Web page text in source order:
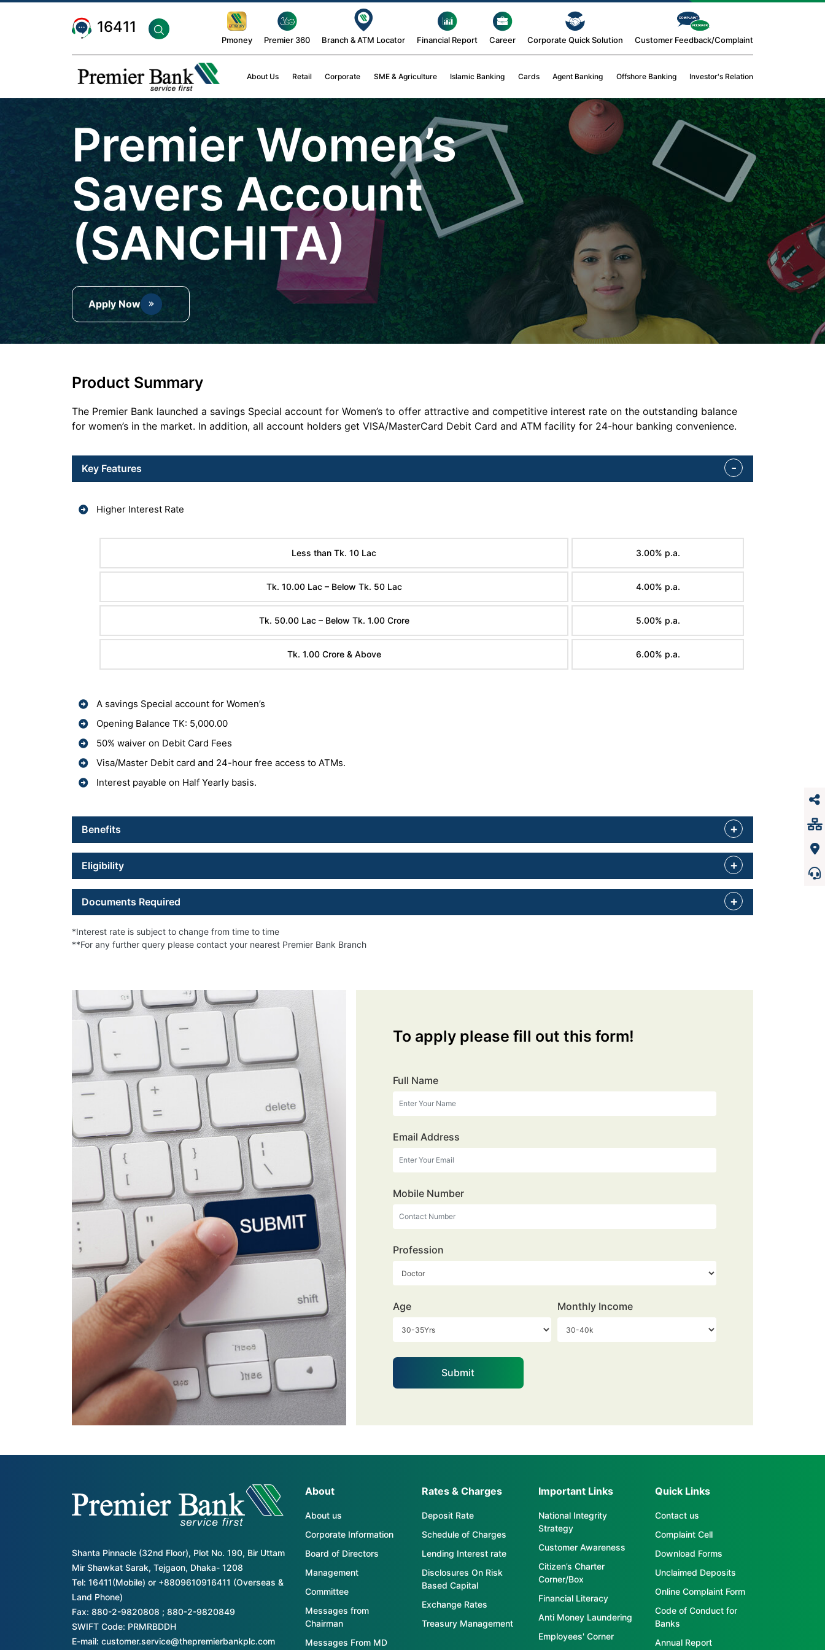
16411
Pmoney Premier 360 Branch & ATM Locator Financial Report Career Corporate Quick Solution Customer Feedback/Complaint
About Us Retail Corporate SME & Agriculture Islamic Banking Cards Agent Banking Offshore Banking Investor's Relation
Premier Women’s
Savers Account
(SANCHITA)
Apply Now
Product Summary
The Premier Bank launched a savings Special account for Women’s to offer attractive and competitive interest rate on the outstanding balance
for women’s in the market. In addition, all account holders get VISA/MasterCard Debit Card and ATM facility for 24-hour banking convenience.
Key Features
Higher Interest Rate
Less than Tk. 10 Lac 3.00% p.a.
Tk. 10.00 Lac – Below Tk. 50 Lac 4.00% p.a.
Tk. 50.00 Lac – Below Tk. 1.00 Crore 5.00% p.a.
Tk. 1.00 Crore & Above 6.00% p.a.
A savings Special account for Women’s
Opening Balance TK: 5,000.00
50% waiver on Debit Card Fees
Visa/Master Debit card and 24-hour free access to ATMs.
Interest payable on Half Yearly basis.
Benefits
Eligibility
Documents Required
*Interest rate is subject to change from time to time
**For any further query please contact your nearest Premier Bank Branch
To apply please fill out this form!
Full Name
Email Address
Mobile Number
Profession
Age Monthly Income
Shanta Pinnacle (32nd Floor), Plot No. 190, Bir Uttam
Mir Shawkat Sarak, Tejgaon, Dhaka- 1208
Tel: 16411(Mobile) or +8809610916411 (Overseas &
Land Phone)
Fax: 880-2-9820808 ; 880-2-9820849
SWIFT Code: PRMRBDDH
E-mail: customer.service@thepremierbankplc.com
About
About us
Corporate Information
Board of Directors
Management
Committee
Messages from
Chairman
Messages From MD
Rates & Charges
Deposit Rate
Schedule of Charges
Lending Interest rate
Disclosures On Risk
Based Capital
Exchange Rates
Treasury Management
Important Links
National Integrity
Strategy
Customer Awareness
Citizen’s Charter
Corner/Box
Financial Literacy
Anti Money Laundering
Employees' Corner
Quick Links
Contact us
Complaint Cell
Download Forms
Unclaimed Deposits
Online Complaint Form
Code of Conduct for
Banks
Annual Report